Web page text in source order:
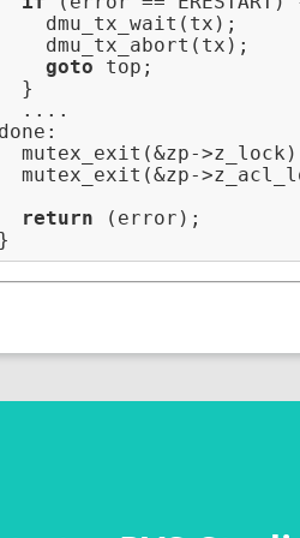
dmu_tx_wait(tx);
dmu_tx_abort(tx);
goto top;
}
....
mutex_exit(&zp-
mutex_exit(&zp-
return (error);